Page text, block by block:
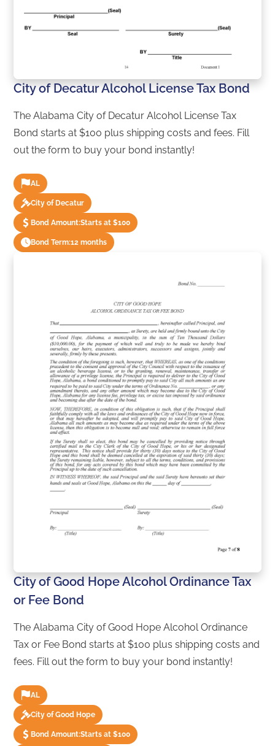
City of Decatur Alcohol License Tax Bond
The Alabama City of Decatur Alcohol License Tax
Bond starts at $100 plus shipping costs and fees. Fill
out the form to buy your bond instantly!
AL
City of Decatur
Bond Amount:Starts at $100
Bond Term:12 months
City of Good Hope Alcohol Ordinance Tax
or Fee Bond
The Alabama City of Good Hope Alcohol Ordinance
Tax or Fee Bond starts at $100 plus shipping costs and
fees. Fill out the form to buy your bond instantly!
AL
City of Good Hope
Bond Amount:Starts at $100